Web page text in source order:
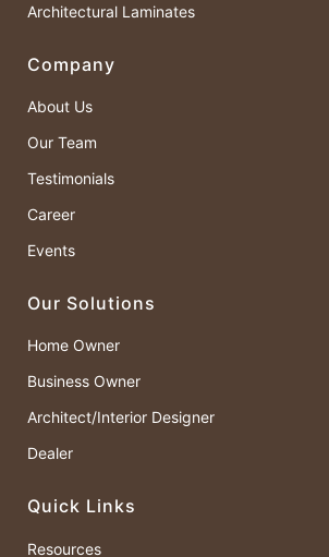
Architectural Laminates
Company
About Us
Our Team
Testimonials
Career
Events
Our Solutions
Home Owner
Business Owner
Architect/Interior Designer
Dealer
Quick Links
Resources